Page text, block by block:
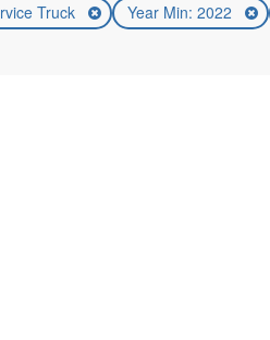
Truck Year Min: 2022